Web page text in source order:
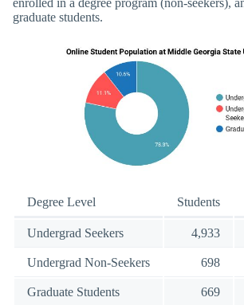
enrolled in a degree program (non-seekers),
graduate students.
Degree Level Students
Undergrad Seekers 4,933
Undergrad Non-Seekers 698
Graduate Students 669